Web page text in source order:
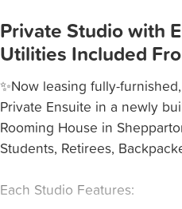
Private Studio with
Utilities Included
✨Now leasing fully-
Private Ensuite in a newly
Rooming House in
Students, Retirees,
Each Studio Features: